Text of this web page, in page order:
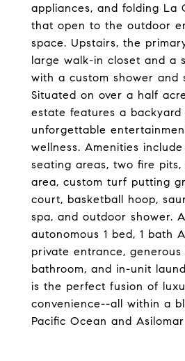
appliances, and folding La
that open to the outdoor
space. Upstairs, the
large walk-in closet and a
with a custom shower and
Situated on over a half
estate features a
unforgettable
wellness. Amenities
seating areas, two fire
area, custom turf putting
court, basketball hoop,
spa, and outdoor shower.
autonomous 1 bed, 1 bath
private entrance,
bathroom, and in-unit
is the perfect fusion of
convenience--all within a
Pacific Ocean and